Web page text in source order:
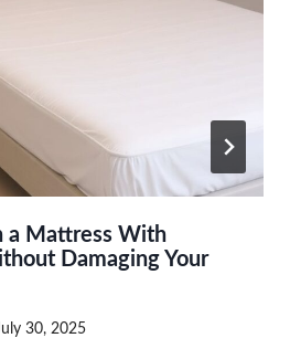
a Mattress With
Damaging Your
30, 2025